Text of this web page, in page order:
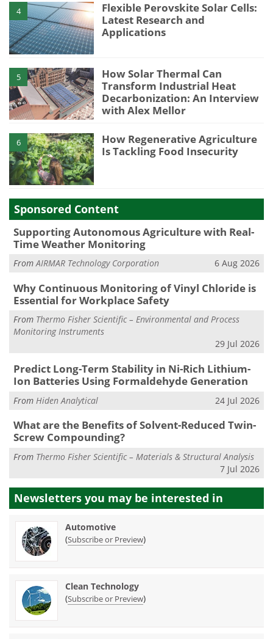
4
Flexible Perovskite Solar Cells:
Latest Research and
Applications
5
How Solar Thermal Can
Transform Industrial Heat
Decarbonization: An Interview
with Alex Mellor
6
How Regenerative Agriculture
Is Tackling Food Insecurity
Sponsored Content
Supporting Autonomous Agriculture with Real-
Time Weather Monitoring
FromAIRMAR Technology Corporation 6 Aug 2026
Why Continuous Monitoring of Vinyl Chloride is
Essential for Workplace Safety
From Thermo Fisher Scientific – Environmental and Process
Monitoring Instruments
29 Jul 2026
Predict Long-Term Stability in Ni-Rich Lithium-
Ion Batteries Using Formaldehyde Generation
From Hiden Analytical 24 Jul 2026
What are the Benefits of Solvent-Reduced Twin-
Screw Compounding?
From Thermo Fisher Scientific – Materials & Structural Analysis
7 Jul 2026
Newsletters you may be interested in
Automotive
(Subscribe or Preview)
Clean Technology
(Subscribe or Preview)